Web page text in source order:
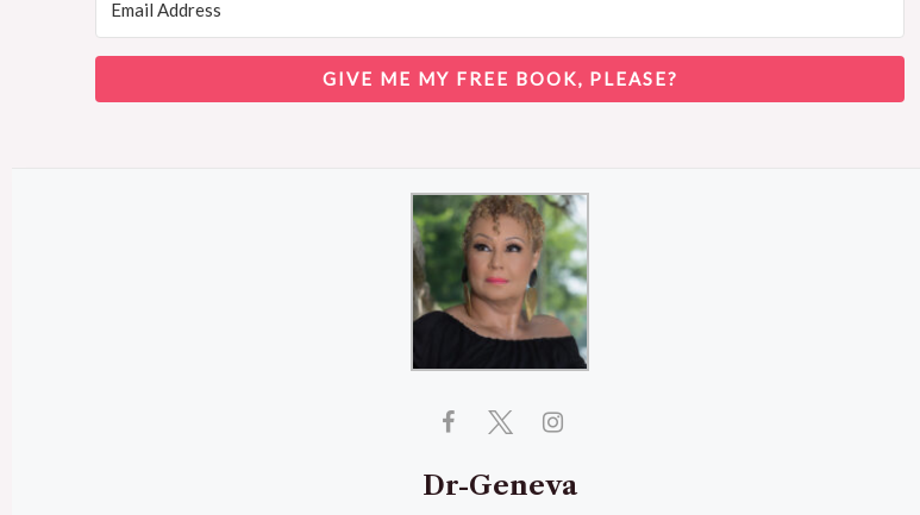
GIVE ME MY FREE BOOK, PLEASE?
Dr-Geneva